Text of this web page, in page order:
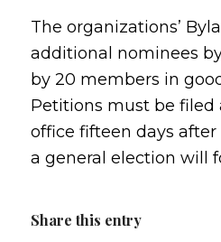
The organizations’
additional nominees
by 20 members in
Petitions must be filed
office fifteen days
a general election will
Share this entry